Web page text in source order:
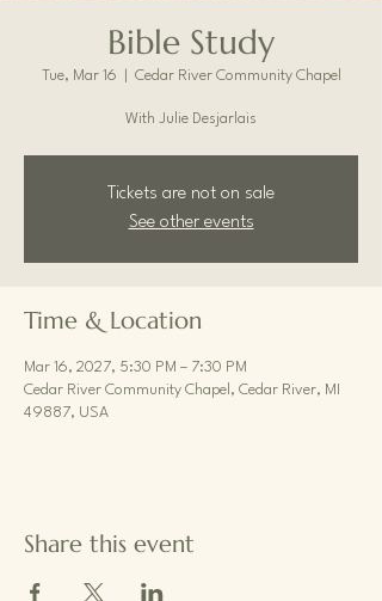
Bible Study
Tue, Mar 16 Cedar River Community Chapel
With Julie Desjarlais
Tickets are not on sale
See other events
Time & Location
Mar 16, 2027, 5:30 PM – 7:30 PM
Cedar River Community Chapel, Cedar River, MI
49887, USA
Share this event